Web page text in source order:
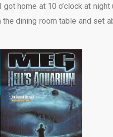
home at 10 o’clock at night
dining room table and set